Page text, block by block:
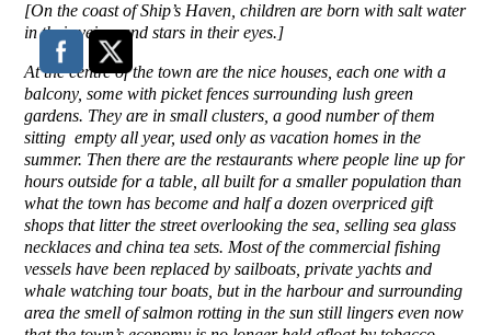
[On the coast of Ship’s Haven, children are born with salt water
in their veins, and stars in their eyes.]
At the centre of the town are the nice houses, each one with a
balcony, some with picket fences surrounding lush green
gardens. They are in small clusters, a good number of them
sitting empty all year, used only as vacation homes in the
summer. Then there are the restaurants where people line up for
hours outside for a table, all built for a smaller population than
what the town has become and half a dozen overpriced gift
shops that litter the street overlooking the sea, selling sea glass
necklaces and china tea sets. Most of the commercial fishing
vessels have been replaced by sailboats, private yachts and
whale watching tour boats, but in the harbour and surrounding
area the smell of salmon rotting in the sun still lingers even now